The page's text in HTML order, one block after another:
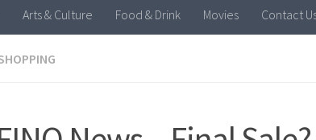
Arts & Culture Food & Drink Movies Contact